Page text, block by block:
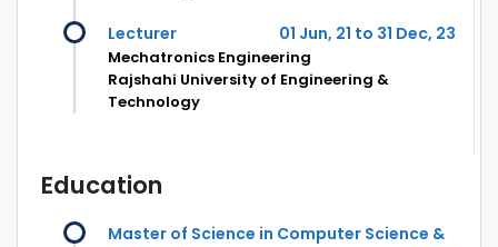
Lecturer 01 Jun, 21 to 31 Dec, 23
Mechatronics Engineering
Rajshahi University of Engineering &
Technology
Education
Master of Science in Computer Science &